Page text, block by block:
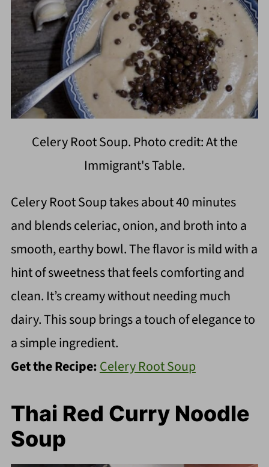
Celery Root Soup. Photo credit: At the
Immigrant's Table.
Celery Root Soup takes about 40 minutes
and blends celeriac, onion, and broth into a
smooth, earthy bowl. The flavor is mild with a
hint of sweetness that feels comforting and
clean. It’s creamy without needing much
dairy. This soup brings a touch of elegance to
a simple ingredient.
Get the Recipe:Celery Root Soup
Thai Red Curry Noodle
Soup